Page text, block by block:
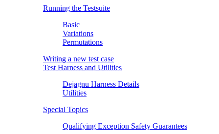
Running the Testsuite
Basic
Variations
Permutations
Writing a new test case
Test Harness and Utilities
Dejagnu Harness Details
Utilities
Special Topics
Qualifying Exception Safety Guarantees